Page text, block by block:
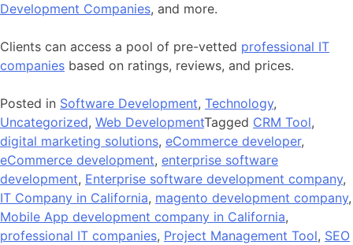
Development Companies, and more.
Clients can access a pool of pre-vetted professional IT
companies based on ratings, reviews, and prices.
Posted in Software Development, Technology,
Uncategorized, Web DevelopmentTagged CRM Tool,
digital marketing solutions, eCommerce developer,
eCommerce development, enterprise software
development, Enterprise software development company,
IT Company in California, magento development company,
Mobile App development company in California,
professional IT companies, Project Management Tool, SEO